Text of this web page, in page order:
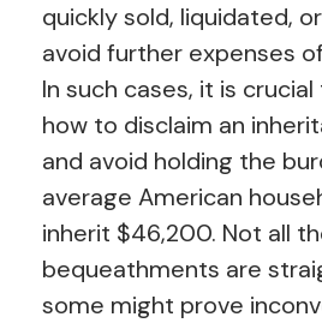
quickly sold, liquidated,
avoid further expenses
In such cases, it is
how to disclaim an
and avoid holding the
average American
inherit $46,200. Not all
bequeathments are
some might prove